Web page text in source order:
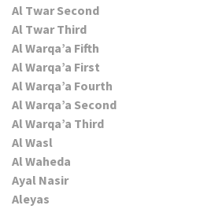
Al Twar Second
Al Twar Third
Al Warqa’a Fifth
Al Warqa’a First
Al Warqa’a Fourth
Al Warqa’a Second
Al Warqa’a Third
Al Wasl
Al Waheda
Ayal Nasir
Aleyas